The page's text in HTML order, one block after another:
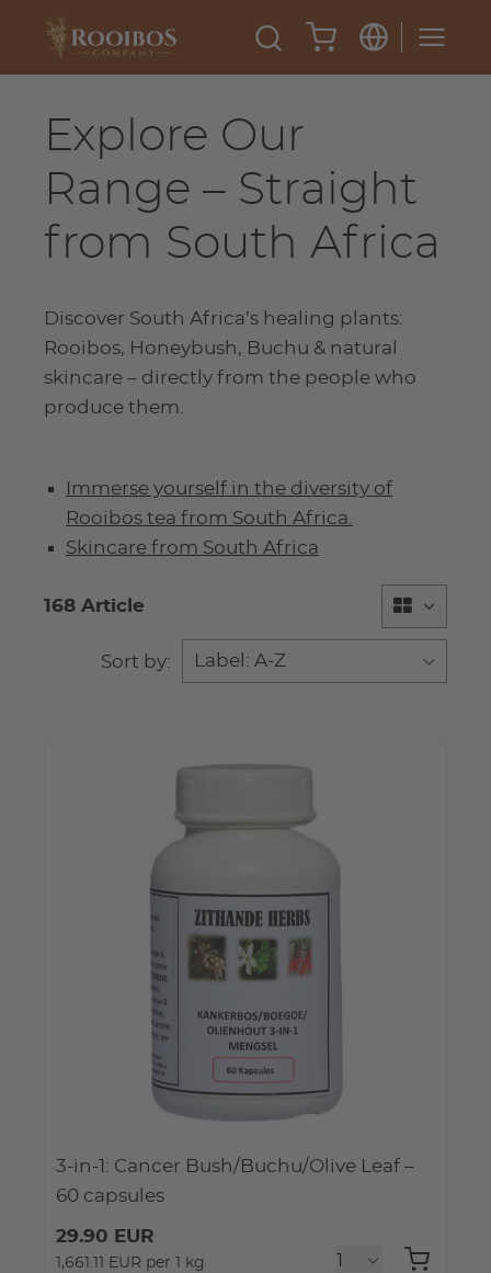
Explore Our
Range – Straight
from South Africa
Discover South Africa’s healing plants:
Rooibos, Honeybush, Buchu & natural
skincare – directly from the people who
produce them.
Immerse yourself in the diversity of
Rooibos tea from South Africa.
Skincare from South Africa
168 Article
Sort by:
3-in-1: Cancer Bush/Buchu/Olive Leaf –
60 capsules
29.90 EUR
1,661.11 EUR per 1 kg